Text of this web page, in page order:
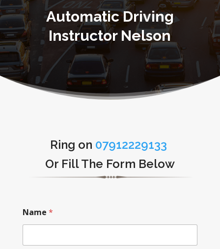
Automatic Driving
Instructor Nelson
Ring on 07912229133
Or Fill The Form Below
Name *